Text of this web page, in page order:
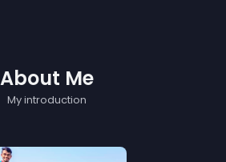
About Me
My introduction